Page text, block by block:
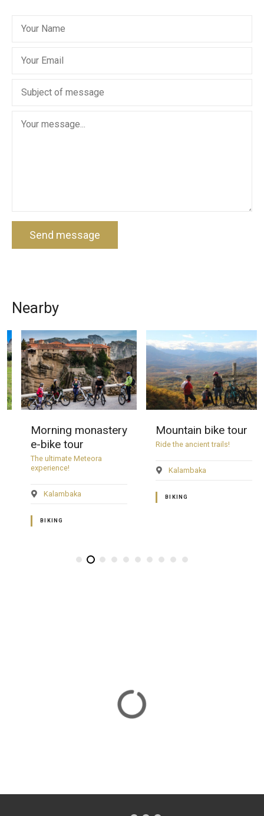
Send message
Nearby
Morning monastery
e-bike tour
The ultimate Meteora
experience!
Kalambaka
BIKING
Mountain bike tour
Ride the ancient trails!
Kalambaka
BIKING